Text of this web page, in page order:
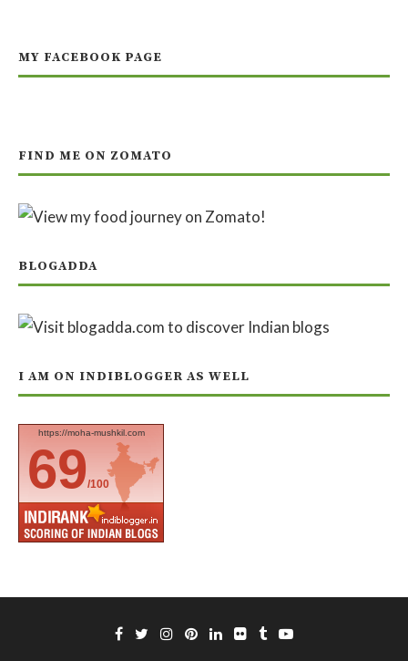
MY FACEBOOK PAGE
FIND ME ON ZOMATO
BLOGADDA
I AM ON INDIBLOGGER AS WELL
https://moha-mushkil.com
69/100